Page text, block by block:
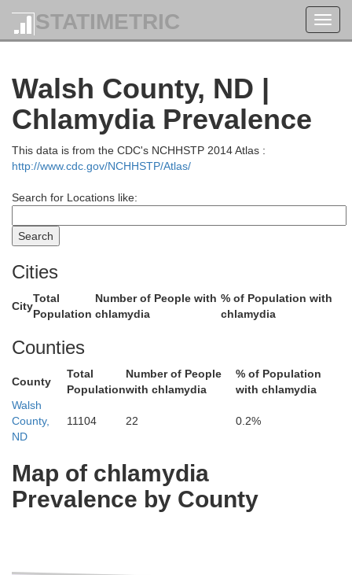
STATIMETRIC
Walsh County, ND |
Chlamydia Prevalence
This data is from the CDC's NCHHSTP 2014 Atlas :
http://www.cdc.gov/NCHHSTP/Atlas/
Search for Locations like:
Cities
City
Total
Population
Number of People with
chlamydia
% of Population with
chlamydia
Counties
County
Total
Population
Number of People
with chlamydia
% of Population
with chlamydia
Walsh
County,
ND
11104 22 0.2%
Map of chlamydia
Prevalence by County